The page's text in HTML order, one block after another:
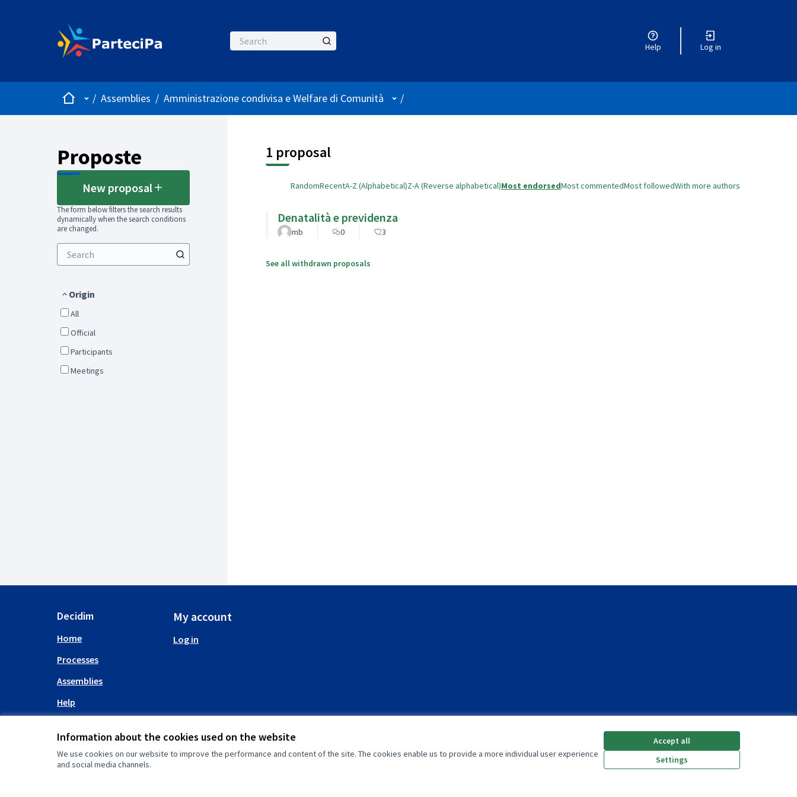
Information about the cookies used on the website
We use cookies on our website to improve the performance and content of the site. The cookies enable us to provide a more individual user experience
and social media channels.
Accept all
Settings
Help Log in
HomeMain menu
/ Assemblies / Amministrazione condivisa e Welfare di Comunità User menu
/
Proposte
New proposal
The form below filters the search results
dynamically when the search conditions
are changed.
Origin
All
Official
Participants
Meetings
1 proposal
RandomRecentA-Z (Alphabetical)Z-A (Reverse alphabetical)Most endorsedMost commentedMost followedWith more authors
Denatalità e previdenza
mb 0 3
See all withdrawn proposals
Decidim
Home
Processes
Assemblies
Help
My account
Log in